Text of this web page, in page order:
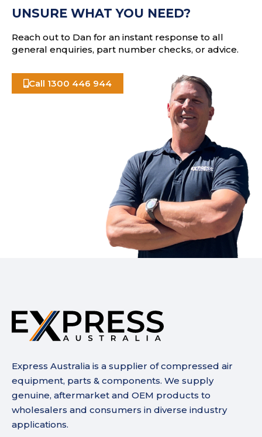
s
UNSURE WHAT YOU NEED?
Reach out to Dan for an instant response to all
general enquiries, part number checks, or advice.
Call 1300 446 944
Express Australia is a supplier of compressed air
equipment, parts & components. We supply
genuine, aftermarket and OEM products to
wholesalers and consumers in diverse industry
applications.